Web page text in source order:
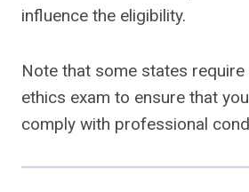
influence the eligibility.
Note that some states require
ethics exam to ensure that
comply with professional